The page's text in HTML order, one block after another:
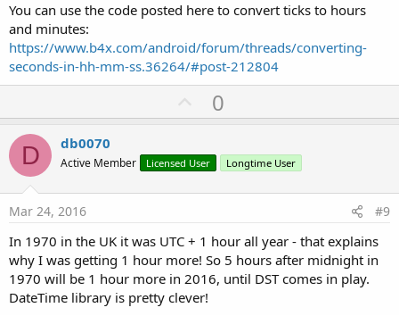
You can use the code posted here to convert ticks to hours
and minutes:
https://www.b4x.com/android/forum/threads/converting-
seconds-in-hh-mm-ss.36264/#post-212804
U
p
o
t
0
D db0070
Active Member Licensed User Longtime User
Mar 24, 2016 #9
In 1970 in the UK it was UTC + 1 hour all year - that explains
why I was getting 1 hour more! So 5 hours after midnight in
1970 will be 1 hour more in 2016, until DST comes in play.
DateTime library is pretty clever!